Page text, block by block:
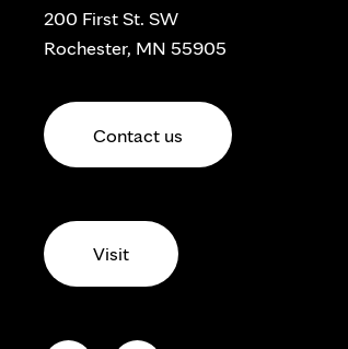
200 First St. SW
Rochester, MN 55905
Contact us
Visit